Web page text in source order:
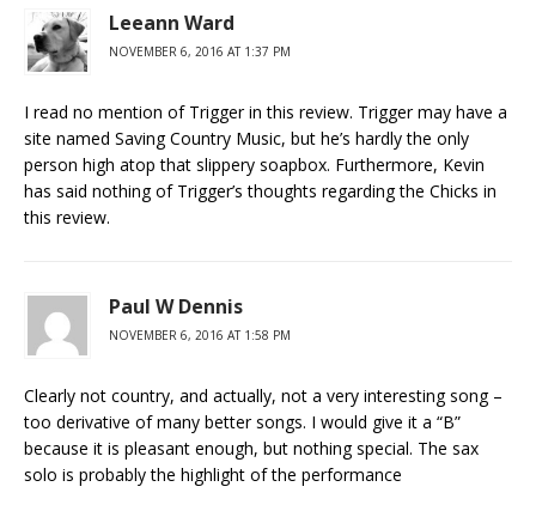
Leeann Ward
NOVEMBER 6, 2016 AT 1:37 PM
I read no mention of Trigger in this review. Trigger may have a
site named Saving Country Music, but he’s hardly the only
person high atop that slippery soapbox. Furthermore, Kevin
has said nothing of Trigger’s thoughts regarding the Chicks in
this review.
Paul W Dennis
NOVEMBER 6, 2016 AT 1:58 PM
Clearly not country, and actually, not a very interesting song –
too derivative of many better songs. I would give it a “B”
because it is pleasant enough, but nothing special. The sax
solo is probably the highlight of the performance